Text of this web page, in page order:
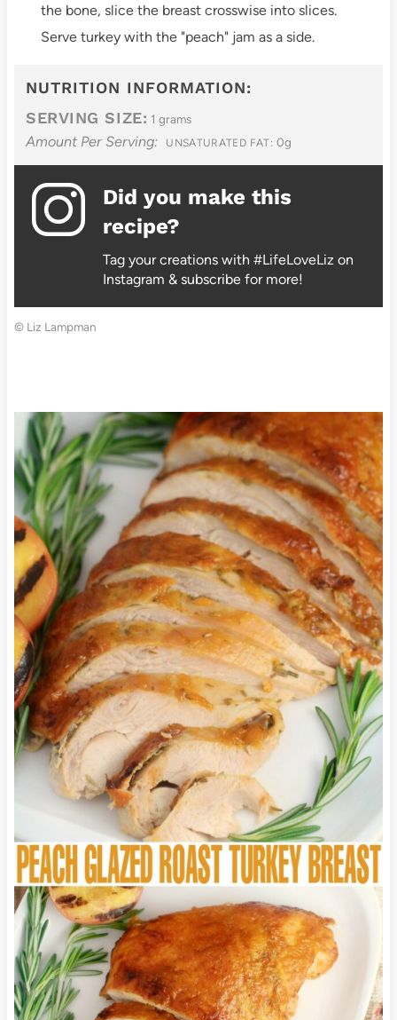
the bone, slice the breast crosswise into slices.
Serve turkey with the "peach" jam as a side.
NUTRITION INFORMATION:
SERVING SIZE: 1 grams
Amount Per Serving: UNSATURATED FAT: 0g
Did you make this
recipe?
Tag your creations with #LifeLoveLiz on
Instagram & subscribe for more!
© Liz Lampman